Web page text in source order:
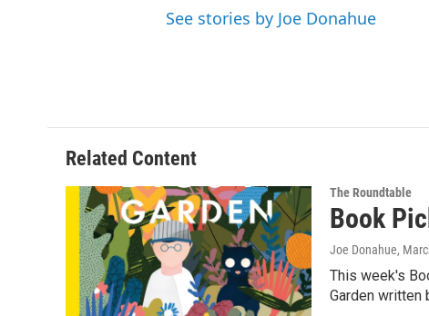
See stories by Joe Donahue
Related Content
The Roundtable
Book
Joe Donahue,
This week's
Garden written